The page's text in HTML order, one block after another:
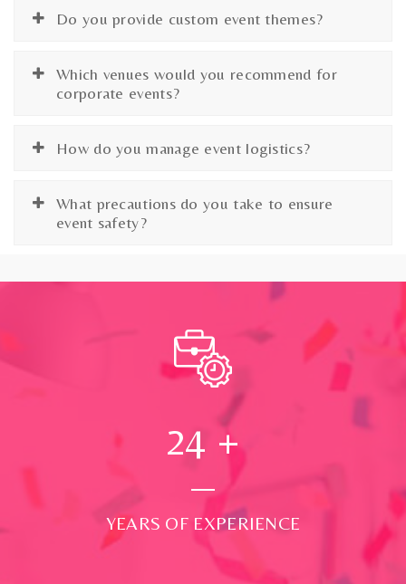
Do you provide custom event themes?
Which venues would you recommend for
corporate events?
How do you manage event logistics?
What precautions do you take to ensure
event safety?
24 +
YEARS OF EXPERIENCE